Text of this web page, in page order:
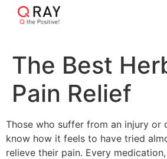
The Best
Pain Relief
Those who suffer from an injury or
know how it feels to have tried
relieve their pain. Every